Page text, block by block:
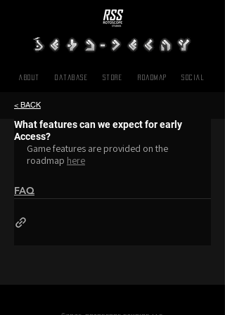
Database SOCIAL
About Roadmap
Store
< BACK
What features can we expect for early
Access?
Game features are provided on the
roadmap here
FAQ